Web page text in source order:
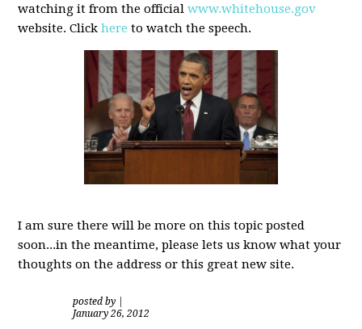
watching it from the officialwww.whitehouse.gov
website. Clickhere to watch the speech.
I am sure there will be more on this topic posted
soon...in the meantime, please lets us know what your
thoughts on the address or this great new site.
posted by
January 26, 2012